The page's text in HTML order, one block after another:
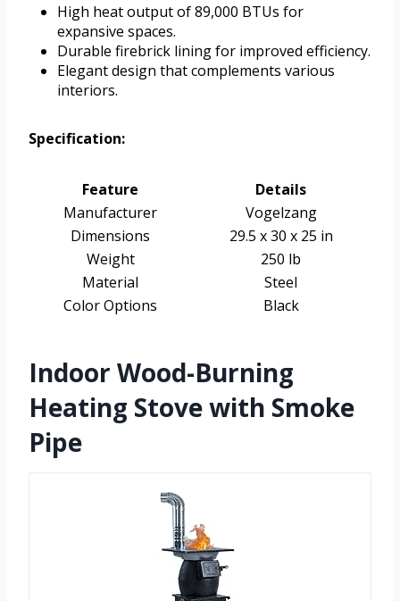
High heat output of 89,000 BTUs for
expansive spaces.
Durable firebrick lining for improved efficiency.
Elegant design that complements various
interiors.
Specification:
Feature
Details
Manufacturer
Vogelzang
Dimensions
29.5 x 30 x 25 in
Weight
250 lb
Material
Steel
Color Options
Black
Indoor Wood-Burning
Heating Stove with Smoke
Pipe